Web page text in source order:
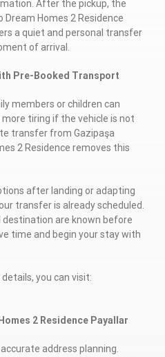
After the pickup, the
Homes 2 Residence
a quiet and personal transfer
of arrival.
Pre-Booked Transport
members or children can
tiring if the vehicle is not
transfer from Gazipaşa
2 Residence removes this
after landing or adapting
transfer is already scheduled.
destination are known before
time and begin your stay with
you can visit:
2 Residence Payallar
address planning.